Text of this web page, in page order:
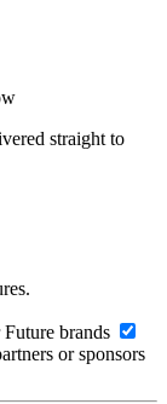
straight to
brands
or sponsors